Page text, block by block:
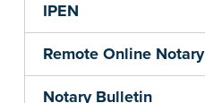
IPEN
Remote Online Notary
Notary Bulletin